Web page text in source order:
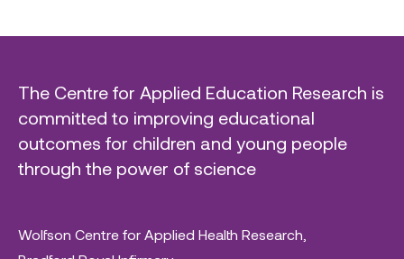
The Centre for Applied Education Research is
committed to improving educational
outcomes for children and young people
through the power of science
Wolfson Centre for Applied Health Research,